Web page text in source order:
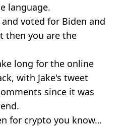
language.
voted for Biden and
then you are the
long for the online
with Jake's tweet
since it was
for crypto you know…